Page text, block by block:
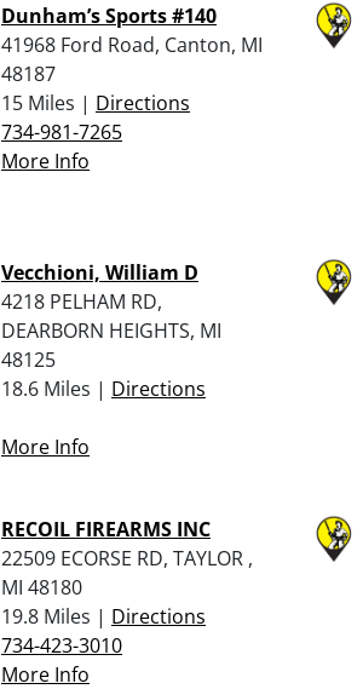
Dunham’s Sports #140
41968 Ford Road, Canton, MI
48187
15 Miles | Directions
734-981-7265
More Info
Vecchioni, William D
4218 PELHAM RD,
DEARBORN HEIGHTS, MI
48125
18.6 Miles | Directions
More Info
RECOIL FIREARMS INC
22509 ECORSE RD, TAYLOR ,
MI 48180
19.8 Miles | Directions
734-423-3010
More Info